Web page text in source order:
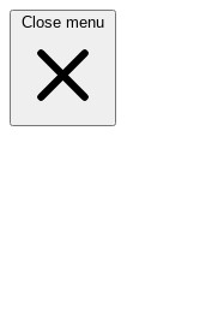
Close menu